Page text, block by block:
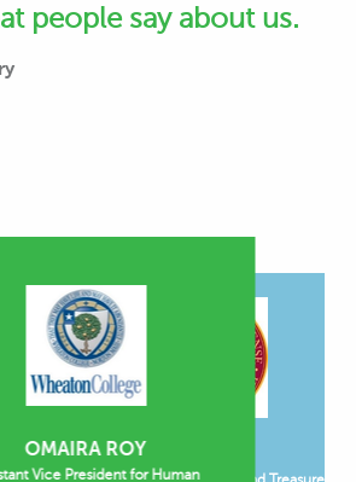
people say about us.
OMAIRA ROY
Vice President for Human